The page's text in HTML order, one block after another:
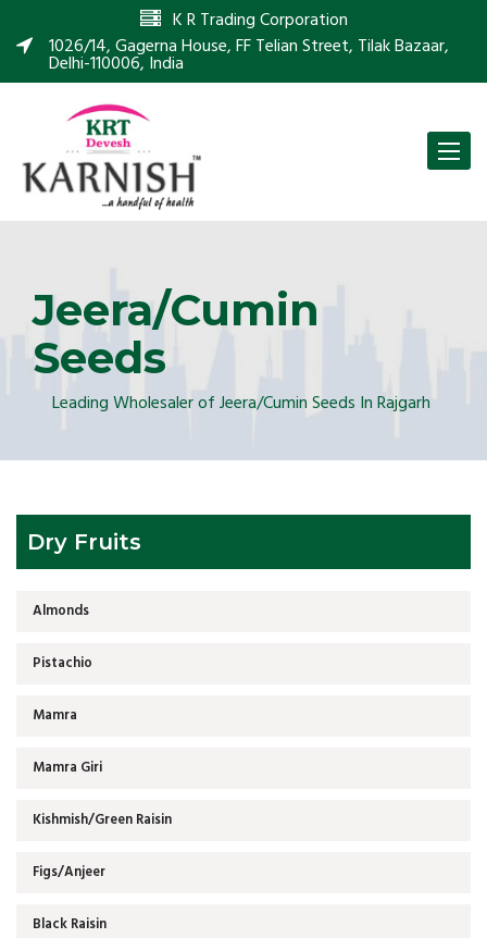
K R Trading Corporation
1026/14, Gagerna House, FF Telian Street, Tilak Bazaar,
Delhi-110006, India
Toggle
Jeera/Cumin
Seeds
Leading Wholesaler of Jeera/Cumin Seeds In Rajgarh
Dry Fruits
Almonds
Pistachio
Mamra
Mamra Giri
Kishmish/Green Raisin
Figs/Anjeer
Black Raisin